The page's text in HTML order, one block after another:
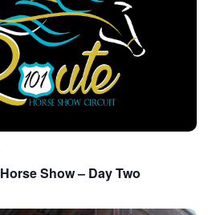
Show – Day Two